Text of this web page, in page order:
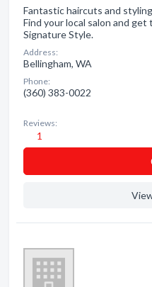
Fantastic haircuts and
Find your local salon and
Signature Style.
Address:
Bellingham, WA
Phone:
(360) 383-0022
Reviews:
1